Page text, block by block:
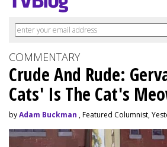
COMMENTARY
Crude And Rude:
Cats' Is The Cat's
byAdam Buckman , Featured Columnist,